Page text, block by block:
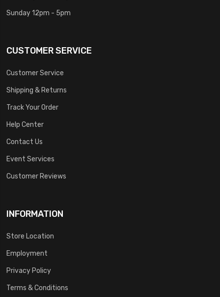
Sunday 12pm - 5pm
CUSTOMER SERVICE
Customer Service
Shipping & Returns
Track Your Order
Help Center
Contact Us
Event Services
Customer Reviews
INFORMATION
Store Location
Employment
Privacy Policy
Terms & Conditions